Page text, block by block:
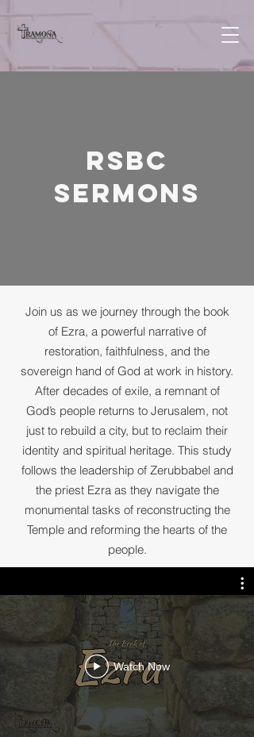
RSBC
Sermons
Join us as we journey through the book
of Ezra, a powerful narrative of
restoration, faithfulness, and the
sovereign hand of God at work in history.
After decades of exile, a remnant of
God’s people returns to Jerusalem, not
just to rebuild a city, but to reclaim their
identity and spiritual heritage. This study
follows the leadership of Zerubbabel and
the priest Ezra as they navigate the
monumental tasks of reconstructing the
Temple and reforming the hearts of the
people.
Watch Now